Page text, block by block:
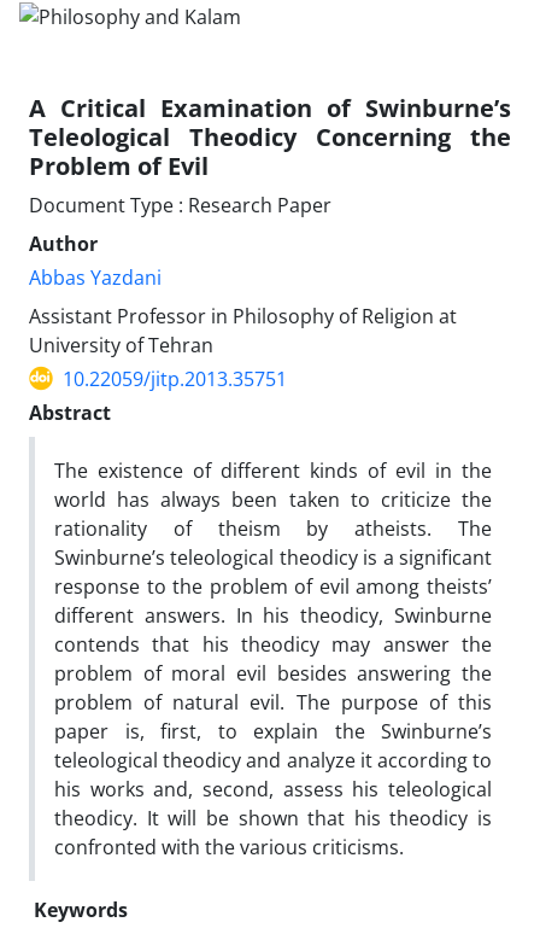
A Critical Examination of Swinburne’s
Teleological Theodicy Concerning the
Problem of Evil
Document Type : Research Paper
Author
Abbas Yazdani
Assistant Professor in Philosophy of Religion at
University of Tehran
10.22059/jitp.2013.35751
Abstract
The existence of different kinds of evil in the
world has always been taken to criticize the
rationality of theism by atheists. The
Swinburne’s teleological theodicy is a significant
response to the problem of evil among theists’
different answers. In his theodicy, Swinburne
contends that his theodicy may answer the
problem of moral evil besides answering the
problem of natural evil. The purpose of this
paper is, first, to explain the Swinburne’s
teleological theodicy and analyze it according to
his works and, second, assess his teleological
theodicy. It will be shown that his theodicy is
confronted with the various criticisms.
Keywords